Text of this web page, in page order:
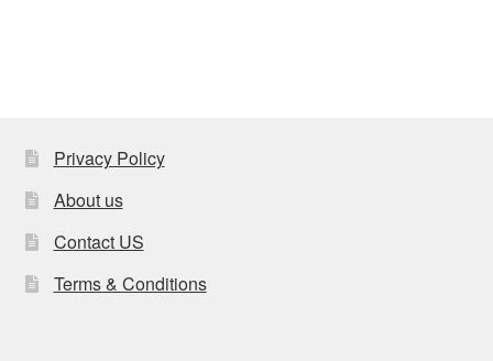
Privacy Policy
About us
Contact US
Terms & Conditions